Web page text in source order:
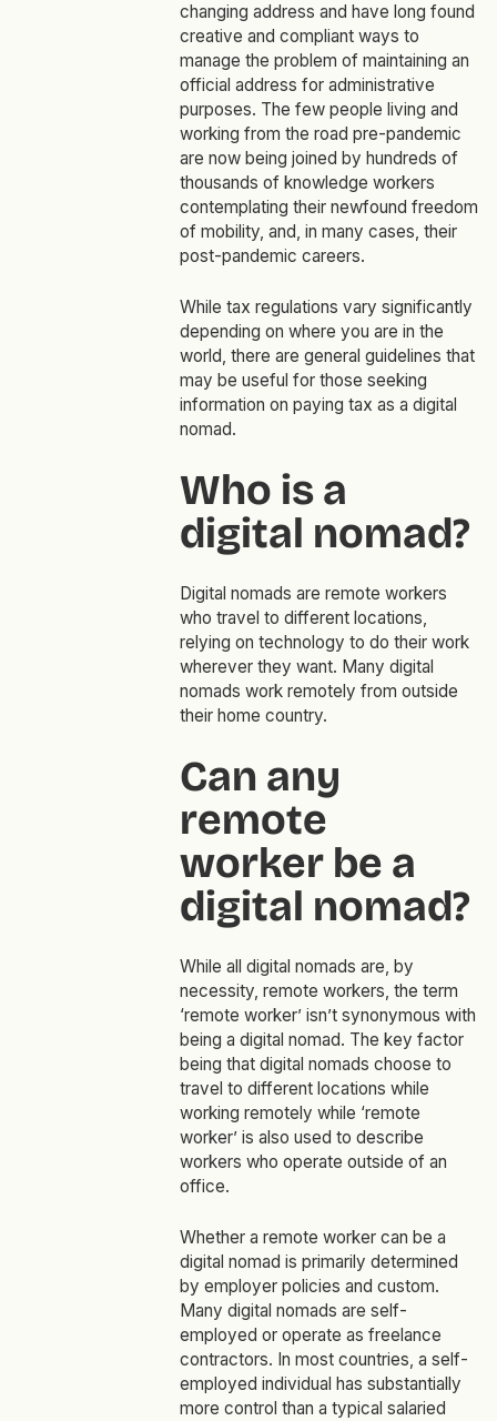
changing address and have long found
creative and compliant ways to
manage the problem of maintaining an
official address for administrative
purposes. The few people living and
working from the road pre-pandemic
are now being joined by hundreds of
thousands of knowledge workers
contemplating their newfound freedom
of mobility, and, in many cases, their
post-pandemic careers.
While tax regulations vary significantly
depending on where you are in the
world, there are general guidelines that
may be useful for those seeking
information on paying tax as a digital
nomad.
Who is a
digital nomad?
Digital nomads are remote workers
who travel to different locations,
relying on technology to do their work
wherever they want. Many digital
nomads work remotely from outside
their home country.
Can any
remote
worker be a
digital nomad?
While all digital nomads are, by
necessity, remote workers, the term
‘remote worker’ isn’t synonymous with
being a digital nomad. The key factor
being that digital nomads choose to
travel to different locations while
working remotely while ‘remote
worker’ is also used to describe
workers who operate outside of an
office.
Whether a remote worker can be a
digital nomad is primarily determined
by employer policies and custom.
Many digital nomads are self-
employed or operate as freelance
contractors. In most countries, a self-
employed individual has substantially
more control than a typical salaried